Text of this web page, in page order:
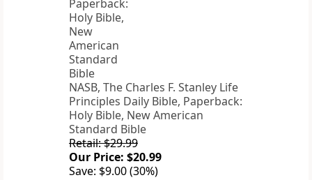
NASB, The Charles F. Stanley Life
Principles Daily Bible, Paperback:
Holy Bible, New American
Standard Bible
Retail: $29.99
Our Price: $20.99
Save: $9.00 (30%)